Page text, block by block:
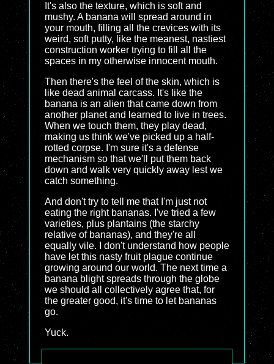
It's also the texture, which is soft and
mushy. A banana will spread around in
your mouth, filling all the crevices with its
weird, soft putty, like the meanest, nastiest
construction worker trying to fill all the
spaces in my otherwise innocent mouth.
Then there's the feel of the skin, which is
like dead animal carcass. It's like the
banana is an alien that came down from
another planet and learned to live in trees.
When we touch them, they play dead,
making us think we've picked up a half-
rotted corpse. I'm sure it's a defense
mechanism so that we'll put them back
down and walk very quickly away lest we
catch something.
And don't try to tell me that I'm just not
eating the right bananas. I've tried a few
varieties, plus plantains (the starchy
relative of bananas), and they're all
equally vile. I don't understand how people
have let this nasty fruit plague continue
growing around our world. The next time a
banana blight spreads through the globe
we should all collectively agree that, for
the greater good, it's time to let bananas
go.
Yuck.